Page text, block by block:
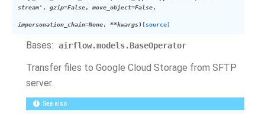
stream' , gzip=False, move_object=False,
impersonation_chain=None, **kwargs) [source]
Bases: airflow.models.BaseOperator
Transfer files to Google Cloud Storage from SFTP
server.
See also